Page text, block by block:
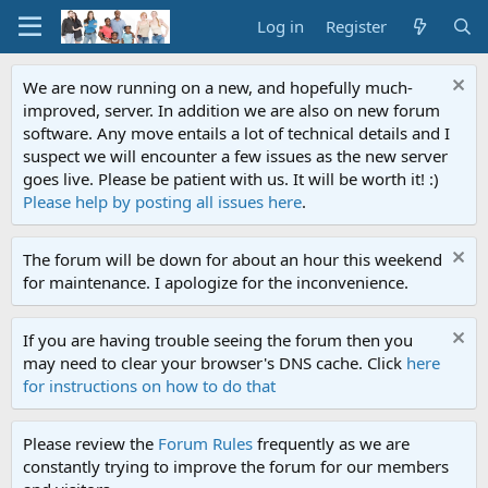
Log in Register
We are now running on a new, and hopefully much-
improved, server. In addition we are also on new forum
software. Any move entails a lot of technical details and I
suspect we will encounter a few issues as the new server
goes live. Please be patient with us. It will be worth it! :)
Please help by posting all issues here.
The forum will be down for about an hour this weekend
for maintenance. I apologize for the inconvenience.
If you are having trouble seeing the forum then you
may need to clear your browser's DNS cache. Click here
for instructions on how to do that
Please review the Forum Rules frequently as we are
constantly trying to improve the forum for our members